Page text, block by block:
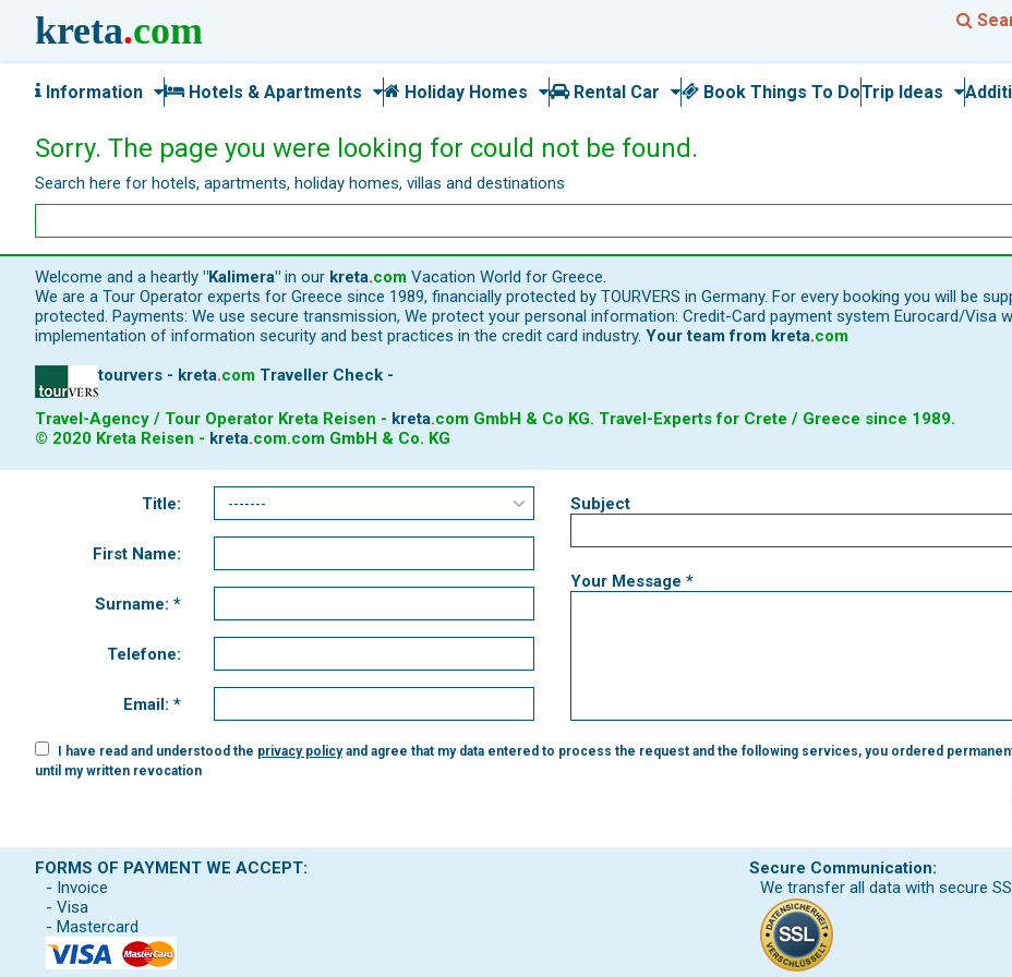
kreta.com
Information Hotels & Apartments Holiday Homes Rental Car Book Things To DoTrip Ideas
Sorry. The page you were looking for could not be found.
Search here for hotels, apartments, holiday homes, villas and destinations
Welcome and a heartly "Kalimera" in our kreta.com Vacation World for Greece.
We are a Tour Operator experts for Greece since 1989, financially protected by TOURVERS in Germany. For every booking you will be
protected. Payments: We use secure transmission, We protect your personal information: Credit-Card payment system Eurocard/Visa
implementation of information security and best practices in the credit card industry. Your team from kreta.com
tourvers - kreta.com Traveller Check -
Travel-Agency / Tour Operator Kreta Reisen - kreta.com GmbH & Co KG. Travel-Experts for Crete / Greece since 1989.
© 2020 Kreta Reisen - kreta.com.com GmbH & Co. KG
Title:
First Name:
Surname: *
Telefone:
Email: *
Subject
Your Message *
I have read and understood the privacy policyand agree that my data entered to process the request and the following services, you ordered
until my written revocation
FORMS OF PAYMENT WE ACCEPT:
- Invoice
- Visa
- Mastercard
Secure Communication:
We transfer all data with secure